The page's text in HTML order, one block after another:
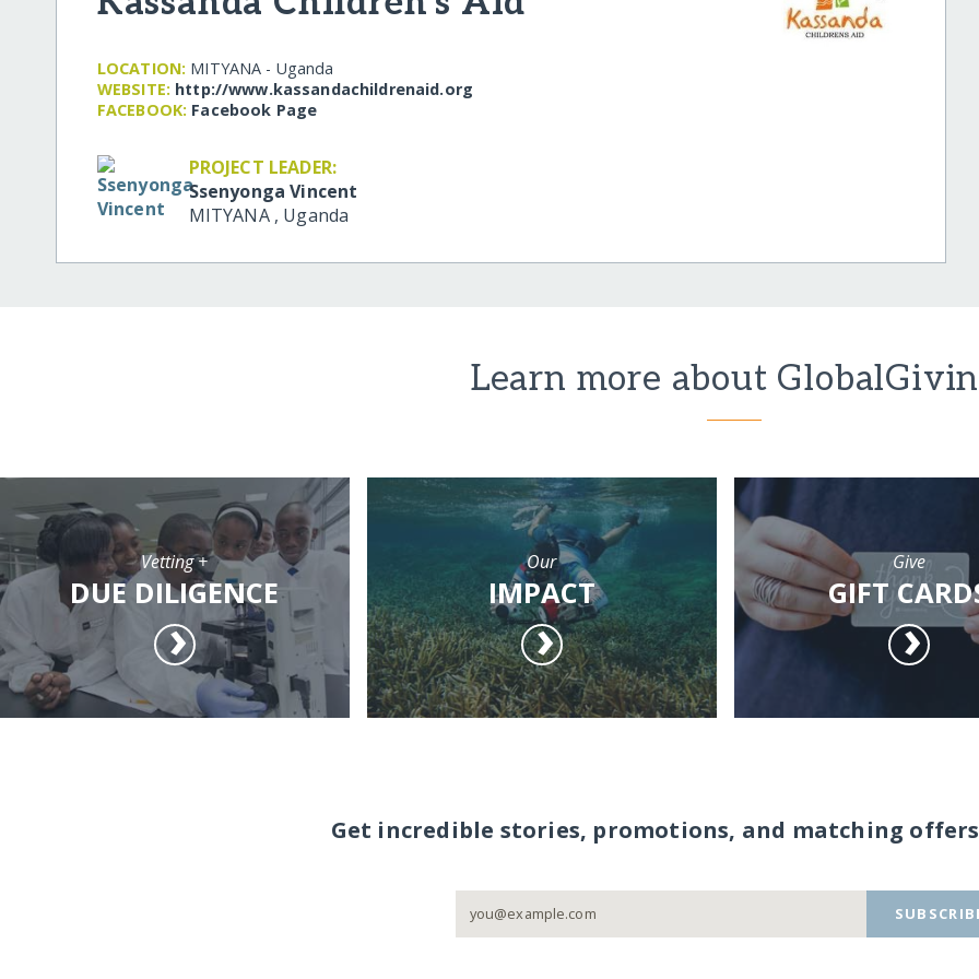
LOCATION: MITYANA - Uganda
WEBSITE: http:/​/​www.kassandachildrenaid.org
FACEBOOK: Facebook Page
PROJECT LEADER:
Ssenyonga Vincent
MITYANA , Uganda
Learn more about
Vetting +
DUE DILIGENCE
Our
IMPACT
Give
GIFT
Get incredible stories, promotions, and matching